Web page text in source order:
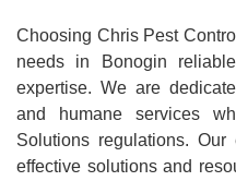
Choosing Chris Pest
needs in Bonogin
expertise. We are
and humane services
Solutions regulations.
effective solutions and